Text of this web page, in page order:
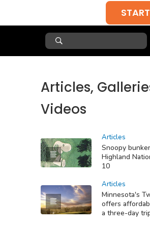
Articles,
Videos
Articles
Snoopy
Highland
10
Articles
Minnesota's
offers
a three-day